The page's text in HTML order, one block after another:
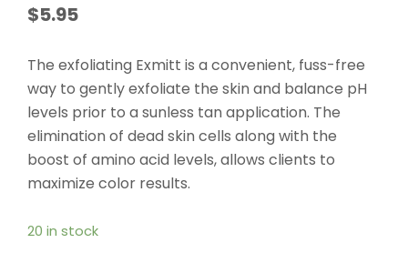
$5.95
The exfoliating Exmitt is a convenient, fuss-free
way to gently exfoliate the skin and balance pH
levels prior to a sunless tan application. The
elimination of dead skin cells along with the
boost of amino acid levels, allows clients to
maximize color results.
20 in stock